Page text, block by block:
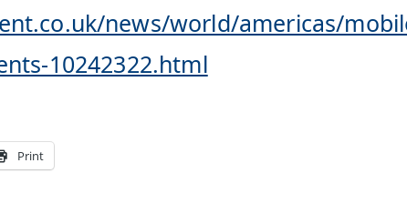
news/world/americas/
10242322.html
Print